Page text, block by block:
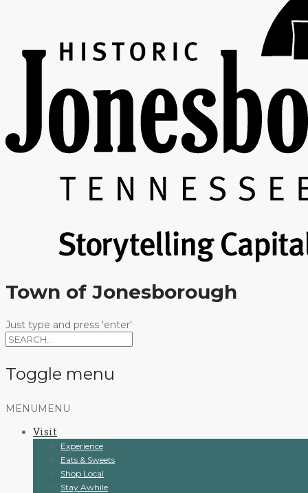
Town of Jonesborough
Just type and press 'enter'
Toggle menu
Skip
content
MENU MENU
Visit
Experience
Eats & Sweets
Shop Local
Stay Awhile